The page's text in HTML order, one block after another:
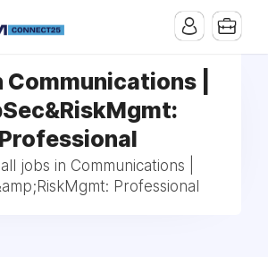
Communications |
Professional
jobs in Communications |
Professional